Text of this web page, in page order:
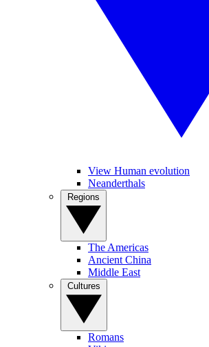
View Human evolution
Neanderthals
The Americas
Ancient China
Middle East
Romans